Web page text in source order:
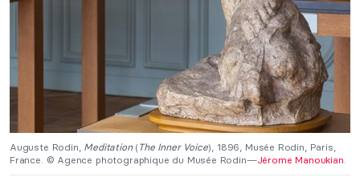
Auguste Rodin, Meditation (The Inner Voice), 1896, Musée Rodin, Paris,
France. © Agence photographique du Musée Rodin—Jérome Manoukian